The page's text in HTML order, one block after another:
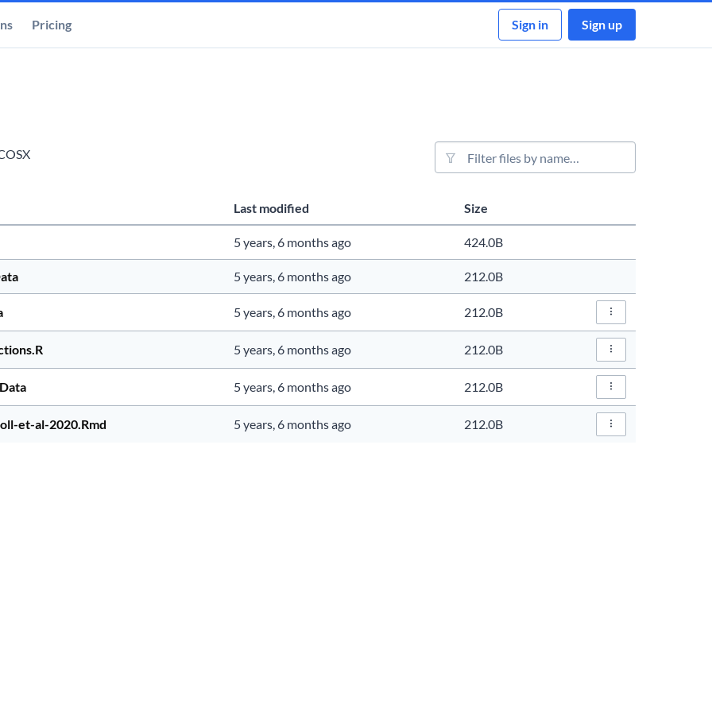
Pricing Sign in Sign up
File filter
Last modified Size
5 years, 6 months ago 424.0B
5 years, 6 months ago 212.0B
5 years, 6 months ago 212.0B File Actions…
5 years, 6 months ago 212.0B File Actions…
5 years, 6 months ago 212.0B File Actions…
et-al-2020.Rmd 5 years, 6 months ago 212.0B File Actions…